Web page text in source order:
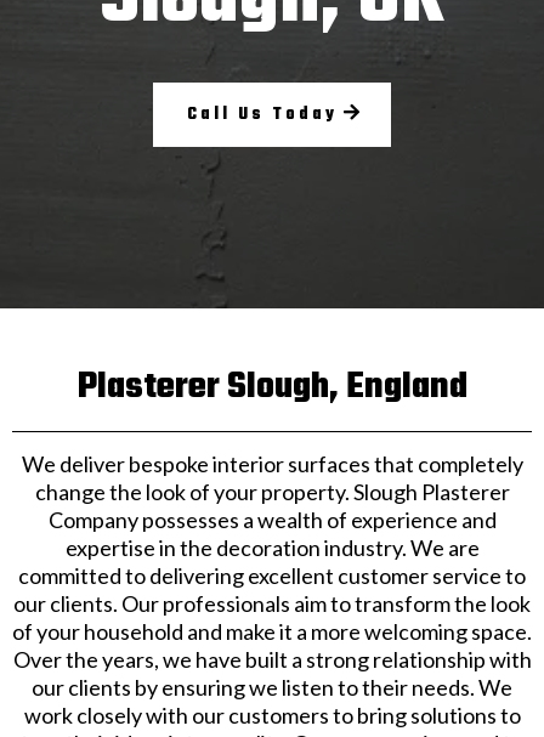
Call Us Today
Plasterer Slough, England
We deliver bespoke interior surfaces that completely
change the look of your property. Slough Plasterer
Company possesses a wealth of experience and
expertise in the decoration industry. We are
committed to delivering excellent customer service to
our clients. Our professionals aim to transform the look
of your household and make it a more welcoming space.
Over the years, we have built a strong relationship with
our clients by ensuring we listen to their needs. We
work closely with our customers to bring solutions to